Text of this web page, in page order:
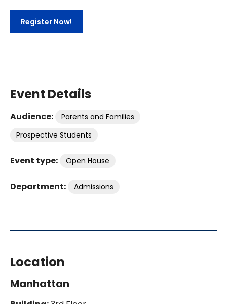
Register Now!
Event Details
Audience:
Parents and Families
Prospective Students
Event type: Open House
Department: Admissions
Location
Manhattan